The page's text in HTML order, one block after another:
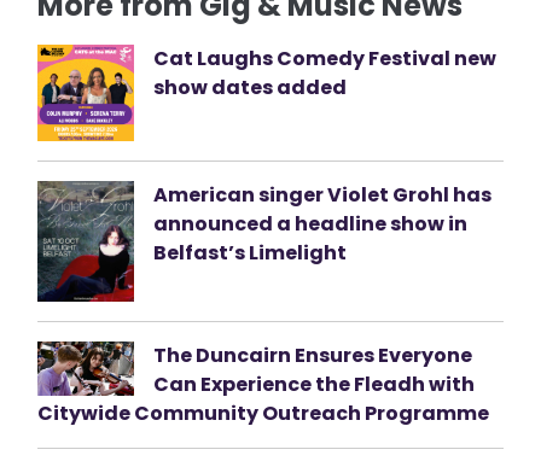
Cat Laughs Comedy Festival new
show dates added
American singer Violet Grohl has
announced a headline show in
Belfast’s Limelight
The Duncairn Ensures Everyone
Can Experience the Fleadh with
Citywide Community Outreach Programme